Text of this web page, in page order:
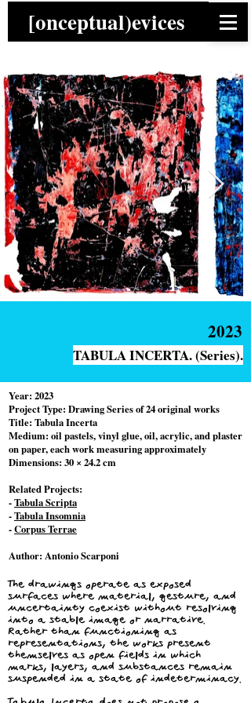
[onceptual)evices
2023
TABULA INCERTA. (Series).
Year: 2023
Project Type: Drawing Series of 24 original works
Title: Tabula Incerta
Medium: oil pastels, vinyl glue, oil, acrylic, and plaster
on paper, each work measuring approximately
Dimensions: 30 × 24.2 cm
Related Projects:
-Tabula Scripta
-Tabula Insomnia
-Corpus Terrae
Author: Antonio Scarponi
The drawings operate as exposed
surfaces where material, gesture, and
uncertainty coexist without resolving
into a stable image or narrative.
Rather than functioning as
representations, the works present
themselves as open fields in which
marks, layers, and substances remain
suspended in a state of indeterminacy.